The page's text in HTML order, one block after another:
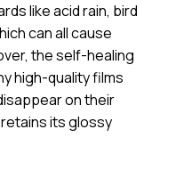
like acid rain, bird
can all cause
the self-healing
high-quality films
on their
its glossy